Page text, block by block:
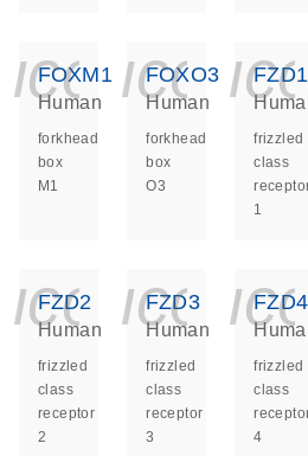
FOXM1
Human
forkhead
box
M1
FOXO3
Human
forkhead
box
O3
FZD1
frizzled
class
1
FZD2
Human
frizzled
class
receptor
2
FZD3
Human
frizzled
class
receptor
3
FZD4
frizzled
class
4